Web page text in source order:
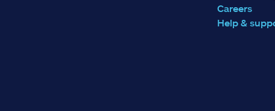
Careers
Help &